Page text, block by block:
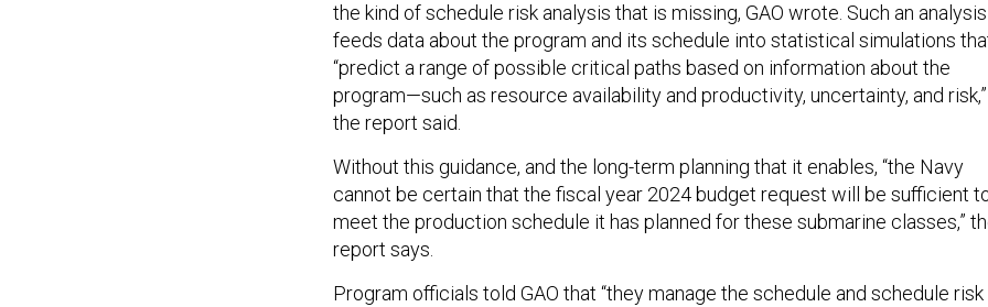
the kind of schedule risk analysis that is missing, GAO wrote. Such an analysis
feeds data about the program and its schedule into statistical simulations
“predict a range of possible critical paths based on information about the
program—such as resource availability and productivity, uncertainty, and risk,”
the report said.
Without this guidance, and the long-term planning that it enables, “the Navy
cannot be certain that the fiscal year 2024 budget request will be sufficient
meet the production schedule it has planned for these submarine classes,”
report says.
Program officials told GAO that “they manage the schedule and schedule risk